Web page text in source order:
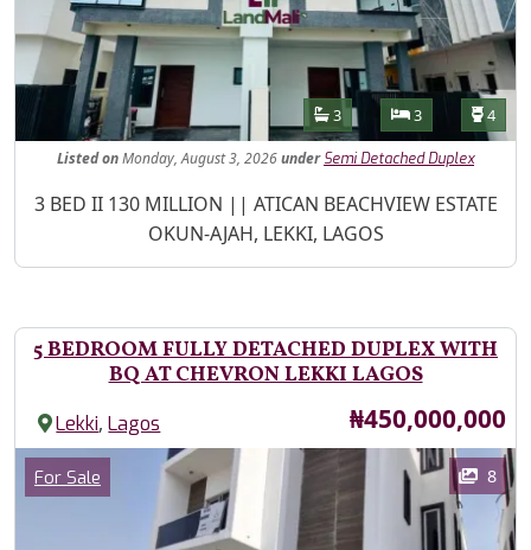
Features
Bathrooms
3 Bedrooms
3 4
ListedonMonday, August 3, 2026under Semi Detached Duplex
Property Description
3 BED II 130 MILLION || ATICAN BEACHVIEW ESTATE
OKUN-AJAH, LEKKI, LAGOS
5 BEDROOM FULLY DETACHED DUPLEX WITH
BQ AT CHEVRON LEKKI LAGOS
Lekki,Lagos Price
₦450,000,000
Images
Category
For Sale 8